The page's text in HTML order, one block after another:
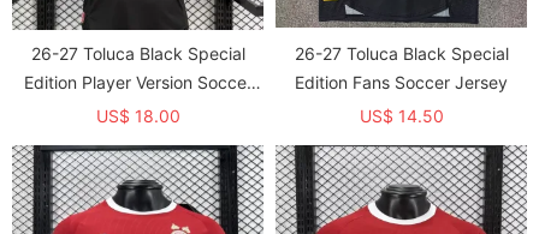
26-27 Toluca Black Special
Edition Player Version Soccer
Jersey
US$ 18.00
26-27 Toluca Black Special
Edition Fans Soccer Jersey
US$ 14.50